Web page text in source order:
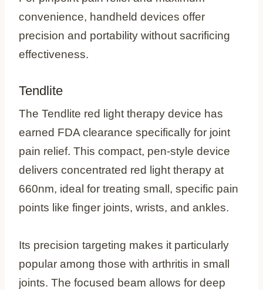
convenience, handheld devices offer
precision and portability without sacrificing
effectiveness.
Tendlite
The Tendlite red light therapy device has
earned FDA clearance specifically for joint
pain relief. This compact, pen-style device
delivers concentrated red light therapy at
660nm, ideal for treating small, specific pain
points like finger joints, wrists, and ankles.
Its precision targeting makes it particularly
popular among those with arthritis in small
joints. The focused beam allows for deep